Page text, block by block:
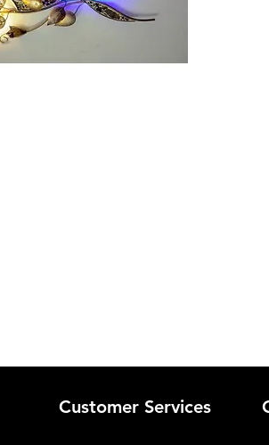
Customer Services